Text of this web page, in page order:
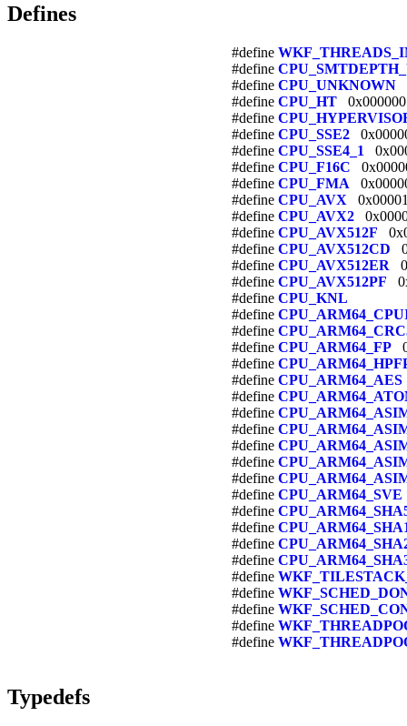
Defines
#define
#define
#define CPU_UNKNOWN
#define CPU_HT
#define
#define CPU_SSE2
#define CPU_SSE4_1
#define CPU_F16C
#define CPU_FMA
#define CPU_AVX
#define CPU_AVX2
#define CPU_AVX512F
#define CPU_AVX512CD
#define CPU_AVX512ER
#define CPU_AVX512PF
#define CPU_KNL
#define
#define
#define CPU_ARM64_FP
#define
#define CPU_ARM64_AES
#define
#define
#define
#define
#define
#define
#define CPU_ARM64_SVE
#define
#define
#define
#define
#define
#define
#define
#define
#define
Typedefs